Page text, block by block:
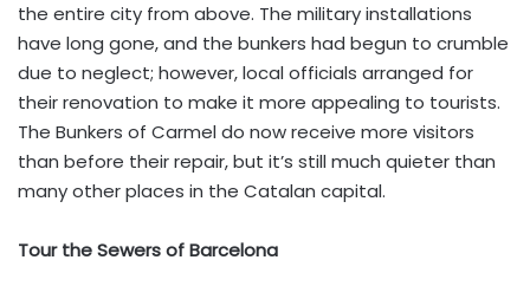
the entire city from above. The military installations
have long gone, and the bunkers had begun to crumble
due to neglect; however, local officials arranged for
their renovation to make it more appealing to tourists.
The Bunkers of Carmel do now receive more visitors
than before their repair, but it’s still much quieter than
many other places in the Catalan capital.
Tour the Sewers of Barcelona